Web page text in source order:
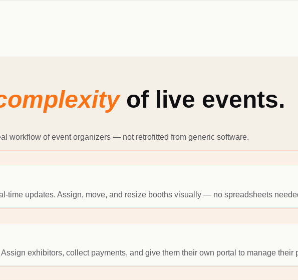
of live events.
workflow of event organizers — not retrofitted from generic software.
time updates. Assign, move, and resize booths visually — no spreadsheets
exhibitors, collect payments, and give them their own portal to manage their